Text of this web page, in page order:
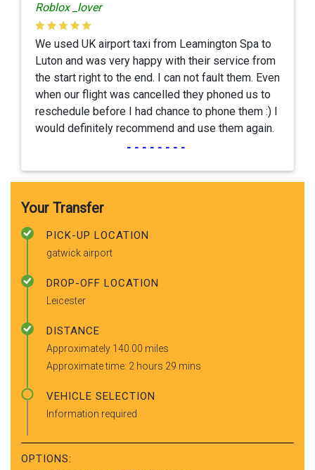
Roblox _lover
We used UK airport taxi from Leamington Spa to
Luton and was very happy with their service from
the start right to the end. I can not fault them. Even
when our flight was cancelled they phoned us to
reschedule before I had chance to phone them :) I
would definitely recommend and use them again.
--------
Your Transfer
PICK-UP LOCATION
gatwick airport
DROP-OFF LOCATION
Leicester
DISTANCE
Approximately 140.00 miles
Approximate time: 2 hours 29 mins
VEHICLE SELECTION
Information required
OPTIONS: